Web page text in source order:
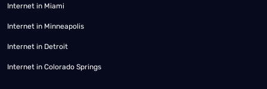
Internet in Miami
Internet in Minneapolis
Internet in Detroit
Internet in Colorado Springs